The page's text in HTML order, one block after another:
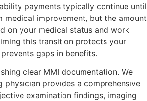
payments typically continue until
medical improvement, but the amount
on your medical status and work
this transition protects your
gaps in benefits.
clear MMI documentation. We
physician provides a comprehensive
examination findings, imaging